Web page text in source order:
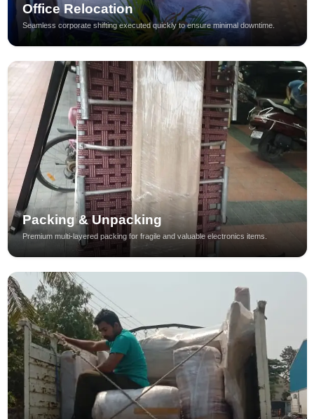
Office Relocation
Seamless corporate shifting executed quickly to ensure minimal downtime.
Packing & Unpacking
Premium multi-layered packing for fragile and valuable electronics items.